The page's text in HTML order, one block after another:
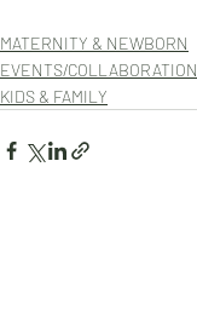
MATERNITY & NEWBORN
EVENTS/COLLABORATION
KIDS & FAMILY